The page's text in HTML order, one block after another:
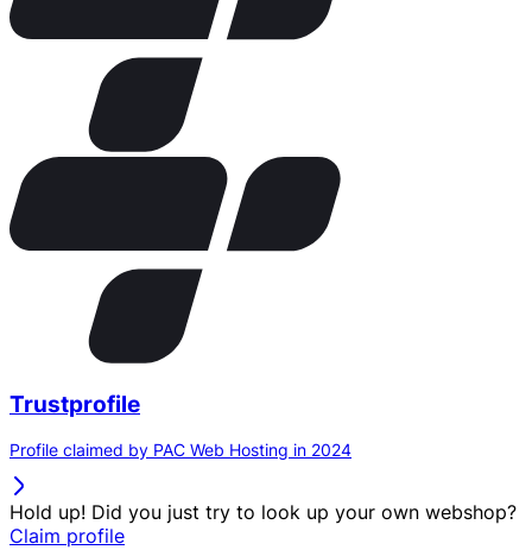
Trustprofile
Profile claimed by PAC Web Hosting in 2024
Hold up! Did you just try to look up your own webshop?
Claim profile